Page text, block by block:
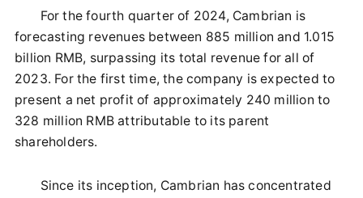
For the fourth quarter of 2024, Cambrian is
forecasting revenues between 885 million and 1.015
billion RMB, surpassing its total revenue for all of
2023. For the first time, the company is expected to
present a net profit of approximately 240 million to
328 million RMB attributable to its parent
shareholders.
Since its inception, Cambrian has concentrated